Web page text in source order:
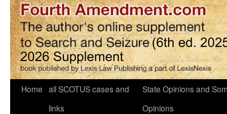
Home all SCOTUS cases and
links
State Opinions and
Opinions